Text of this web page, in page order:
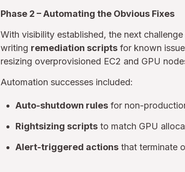
Phase 2 – Automating the Obvious Fixes
With visibility established, the next
writing remediation scripts for known
resizing overprovisioned EC2 and GPU
Automation successes included:
Auto-shutdown rules for non-
Rightsizing scripts to match GPU
Alert-triggered actions that terminate